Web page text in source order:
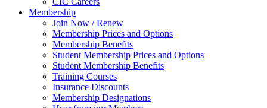
Membership
Join Now / Renew
Membership Prices and Options
Membership Benefits
Student Membership Prices and Options
Student Membership Benefits
Training Courses
Insurance Discounts
Membership Designations